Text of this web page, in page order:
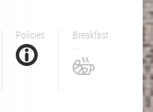
Policies
Breakfast
...